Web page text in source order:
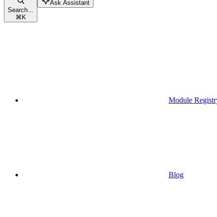
Search...
⌘K
Ask Assistant
Module
Blog